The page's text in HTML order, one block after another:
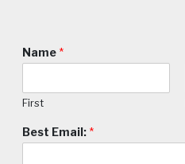
Name *
First
Best Email: *